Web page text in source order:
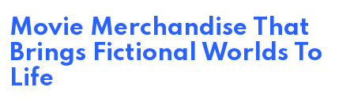
Movie Merchandise That
Brings Fictional Worlds To
Life